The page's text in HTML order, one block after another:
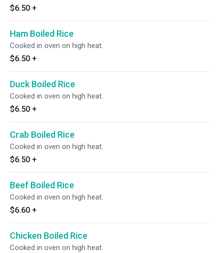
$6.50 +
Ham Boiled Rice
Cooked in oven on high heat.
$6.50 +
Duck Boiled Rice
Cooked in oven on high heat.
$6.50 +
Crab Boiled Rice
Cooked in oven on high heat.
$6.50 +
Beef Boiled Rice
Cooked in oven on high heat.
$6.60 +
Chicken Boiled Rice
Cooked in oven on high heat.